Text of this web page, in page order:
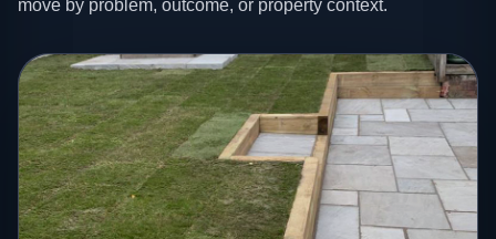
move by problem, outcome, or property context.